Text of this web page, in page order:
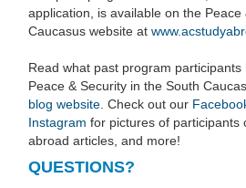
application, is available on the Peace
Caucasus website at
Read what past program
Peace & Security in the South
blog website . Check out our
Instagram for pictures of participants
abroad articles, and more!
QUESTIONS?